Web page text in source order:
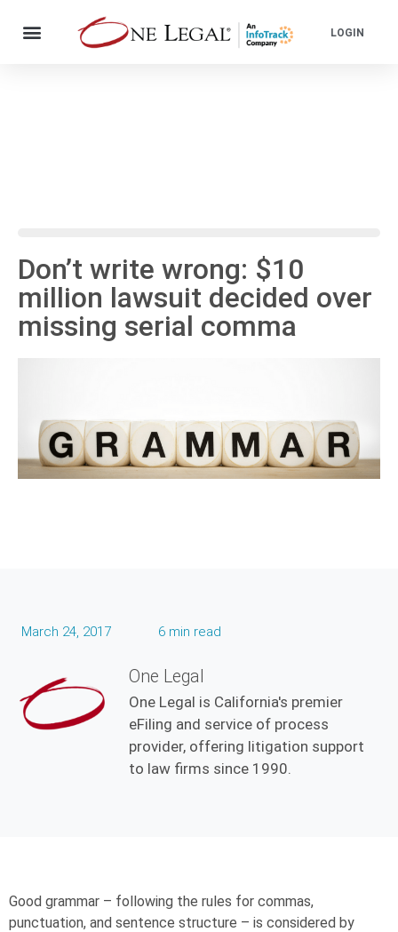
LOGIN
Don’t write wrong: $10
million lawsuit decided over
missing serial comma
March 24, 2017 6 min read
One Legal
One Legal is California's premier
eFiling and service of process
provider, offering litigation support
to law firms since 1990.
Good grammar – following the rules for commas,
punctuation, and sentence structure – is considered by